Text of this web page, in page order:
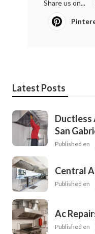
Share us on...
Latest Posts
Ductless
San
Published en
Central
Published en
Ac
Published en